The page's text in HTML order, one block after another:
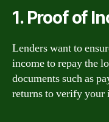
1. Proof of
Lenders want to
income to repay the
documents such as
returns to verify your